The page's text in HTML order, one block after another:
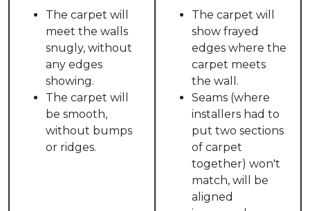
The carpet will
meet the walls
snugly, without
any edges
showing.
The carpet will
be smooth,
without bumps
or ridges.
The carpet will
show frayed
edges where the
carpet meets
the wall.
Seams (where
installers had to
put two sections
of carpet
together) won't
match, will be
aligned